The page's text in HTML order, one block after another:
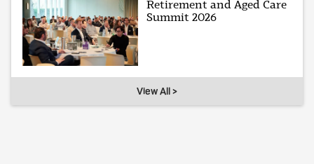
Retirement and Aged Care
Summit 2026
View All >